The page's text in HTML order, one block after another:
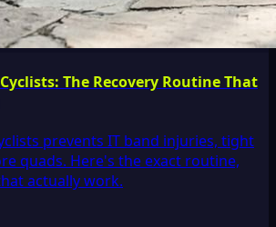
The Recovery Routine That
prevents IT band injuries, tight
quads. Here's the exact routine,
actually work.